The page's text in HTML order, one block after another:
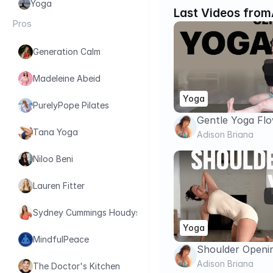
Last Videos from
Yoga
Gentle Yoga
& Stress Relief |
Adison Briana
Yoga
Shoulder
Relieve Tension
Adison Briana
Yoga
Pros
Generation Calm
Madeleine Abeid
PurelyPope Pilates
Tana Yoga
Niloo Beni
Lauren Fitter
Sydney Cummings Houdyshell
MindfulPeace
The Doctor's Kitchen